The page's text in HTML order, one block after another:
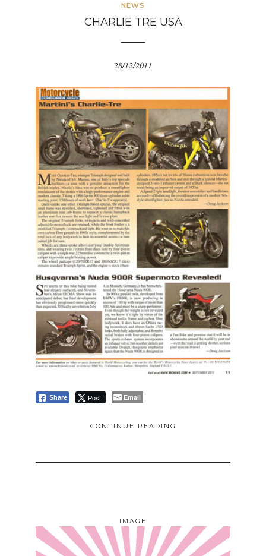
NEWS
CHARLIE TRE USA
28/12/2011
Share Post Email
CONTINUE READING
IMAGE